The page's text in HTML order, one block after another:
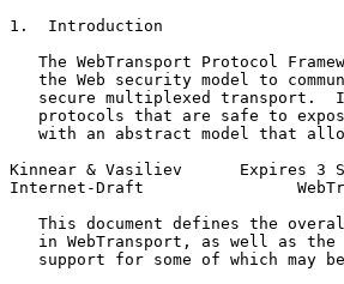
1.  Introduction
The WebTransport Protocol
the Web security model to
secure multiplexed transport.
protocols that are safe to
with an abstract model that
Kinnear & Vasiliev      Expires 3
Internet-Draft
This document defines the
in WebTransport, as well as
support for some of which may